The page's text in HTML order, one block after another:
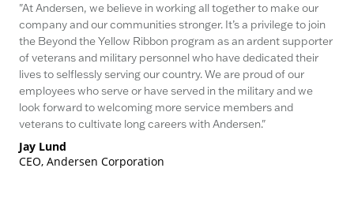
"At Andersen, we believe in working all together to make our
company and our communities stronger. It’s a privilege to join
the Beyond the Yellow Ribbon program as an ardent supporter
of veterans and military personnel who have dedicated their
lives to selflessly serving our country. We are proud of our
employees who serve or have served in the military and we
look forward to welcoming more service members and
veterans to cultivate long careers with Andersen."
Jay Lund
CEO, Andersen Corporation